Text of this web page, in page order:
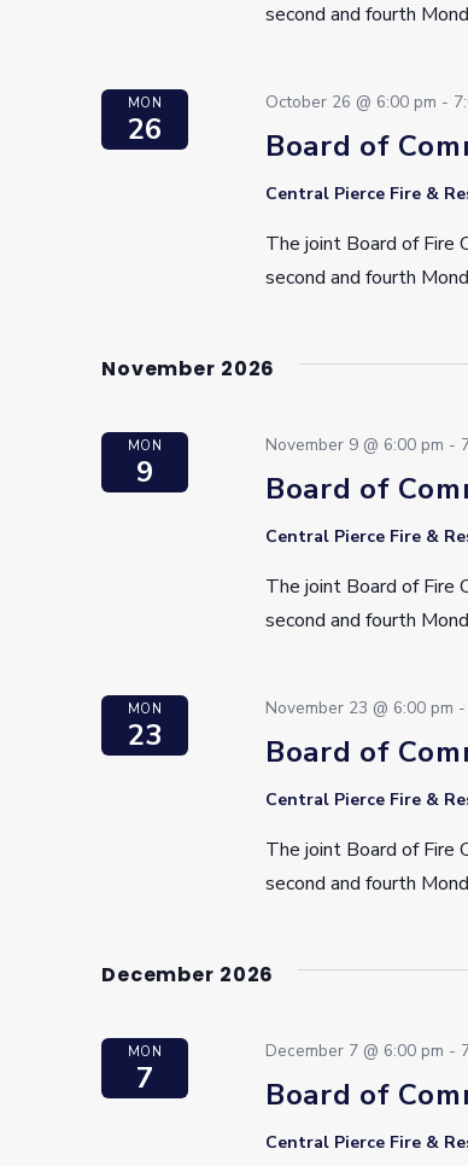
second and fourth
MON
26 Board of
October 26 @ 6:00 pm -
Central Pierce Fire &
The joint Board of Fire
second and fourth
November 2026
MON
9 Board of
November 9 @ 6:00 pm -
Central Pierce Fire &
The joint Board of Fire
second and fourth
MON
23 Board of
November 23 @ 6:00 pm -
Central Pierce Fire &
The joint Board of Fire
second and fourth
December 2026
MON
7 Board of
December 7 @ 6:00 pm -
Central Pierce Fire &